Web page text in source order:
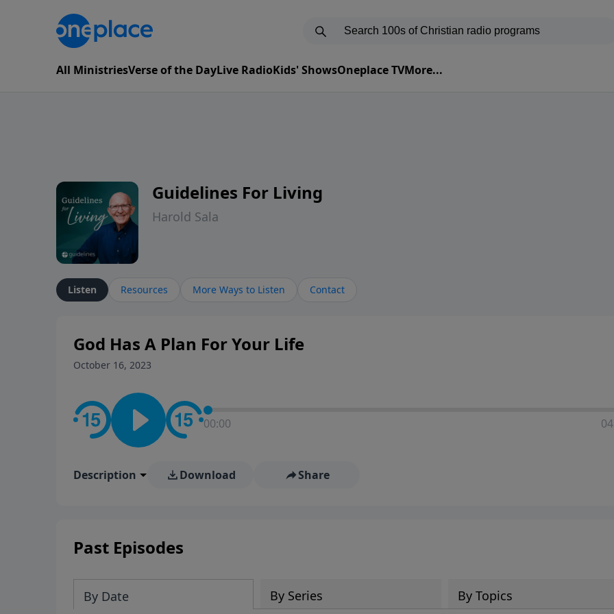
All MinistriesVerse of the DayLive RadioKids' ShowsOneplace TVMore...
Guidelines For Living
Harold Sala
Listen Resources More Ways to Listen Contact
God Has A Plan For Your Life
October 16, 2023
00:00
Description Download Share
Past Episodes
By Date By Series By Topics